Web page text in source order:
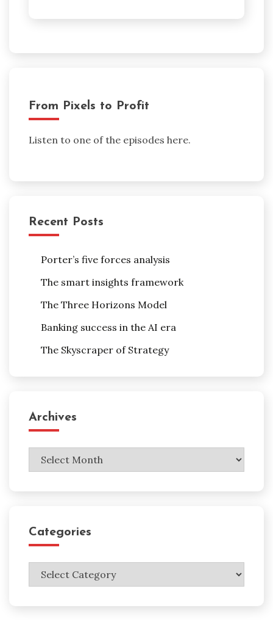
From Pixels to Profit
Listen to one of the episodes here.
Recent Posts
Porter’s five forces analysis
The smart insights framework
The Three Horizons Model
Banking success in the AI era
The Skyscraper of Strategy
Archives
Archives
Categories
Categories